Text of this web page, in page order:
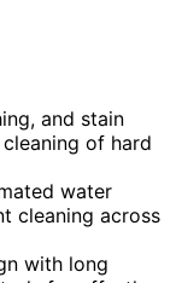
and stain
of hard
water
cleaning across
with long